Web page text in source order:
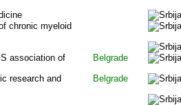
chronic myeloid
association of
Belgrade
research and
Belgrade